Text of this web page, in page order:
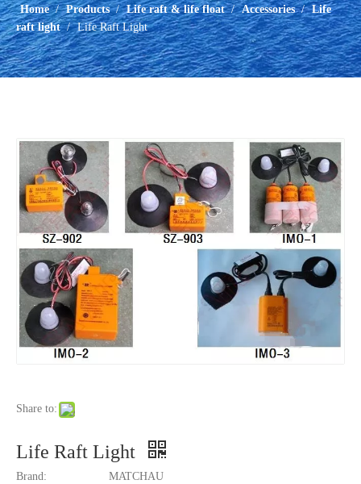
Home / Products / Life raft & life float / Accessories / Life
raft light / Life Raft Light
Share to:
Life Raft Light
Brand: MATCHAU